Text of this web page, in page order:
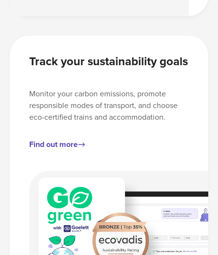
Track your sustainability goals
Monitor your carbon emissions, promote
responsible modes of transport, and choose
eco-certified trains and accommodation.
Find out more